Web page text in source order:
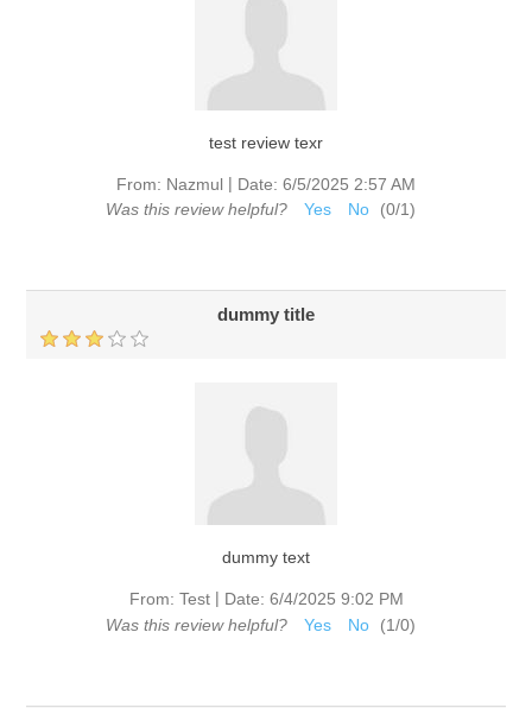
test review texr
From: Nazmul | Date: 6/5/2025 2:57 AM
Was this review helpful?
Yes No (0/1)
dummy title
dummy text
From: Test | Date: 6/4/2025 9:02 PM
Was this review helpful?
Yes No (1/0)